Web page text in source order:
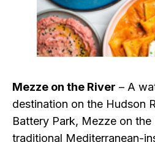
Mezze on the River – A
destination on the Hudson
Battery Park, Mezze on the
traditional Mediterranean-